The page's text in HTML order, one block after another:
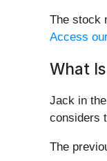
The stock
Access
What
Jack in
considers
The